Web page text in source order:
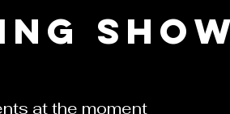
at the moment